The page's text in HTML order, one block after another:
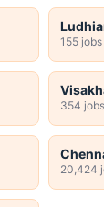
155 jobs
354 jobs
20,424